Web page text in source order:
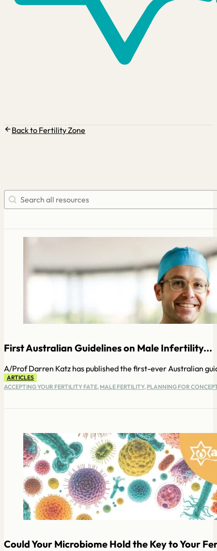
Back to Fertility Zone
Search resources
Search content
First Australian Guidelines on Male Infertility...
A/Prof Darren Katz has published the first-ever Australian
ARTICLES
ACCEPTING YOUR FERTILITY FATE, MALE FERTILITY, PLANNING FOR
Could Your Microbiome Hold the Key to Your